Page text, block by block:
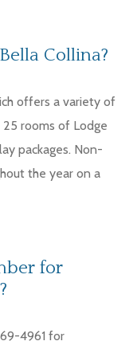
Collina?
offers a variety of
rooms of Lodge
packages. Non-
the year on a
for
4961 for